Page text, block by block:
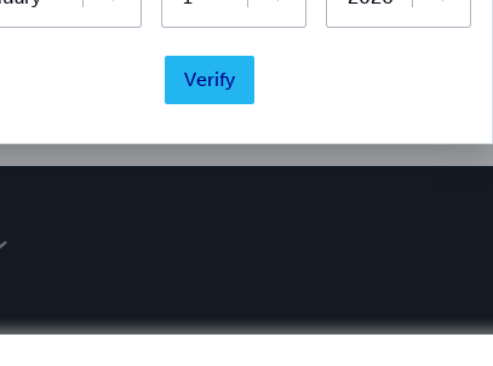
Write a review
Did you love this book? Leave a review for other readers!
Verify